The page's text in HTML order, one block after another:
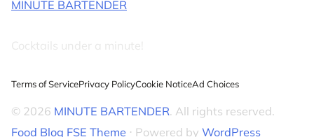
MINUTE BARTENDER
Cocktails under a minute!
Terms of ServicePrivacy PolicyCookie NoticeAd Choices
© 2026 MINUTE BARTENDER. All rights reserved.
Food Blog FSE Theme ⋅ Powered by WordPress